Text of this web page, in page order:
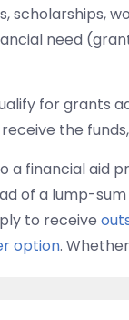
scholarships,
need
for grants
the
a financial aid
of a lump-
to receive
option.